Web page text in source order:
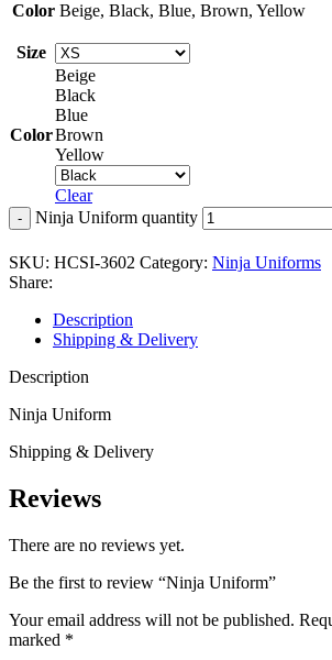
Color Beige, Black, Blue, Brown, Yellow
Size
Color
Beige
Black
Blue
Brown
Yellow
Clear
Ninja Uniform quantity
SKU: HCSI-3602 Category: Ninja Uniforms
Share:
Description
Shipping & Delivery
Description
Ninja Uniform
Shipping & Delivery
Reviews
There are no reviews yet.
Be the first to review “Ninja Uniform”
Your email address will not be published.
marked *